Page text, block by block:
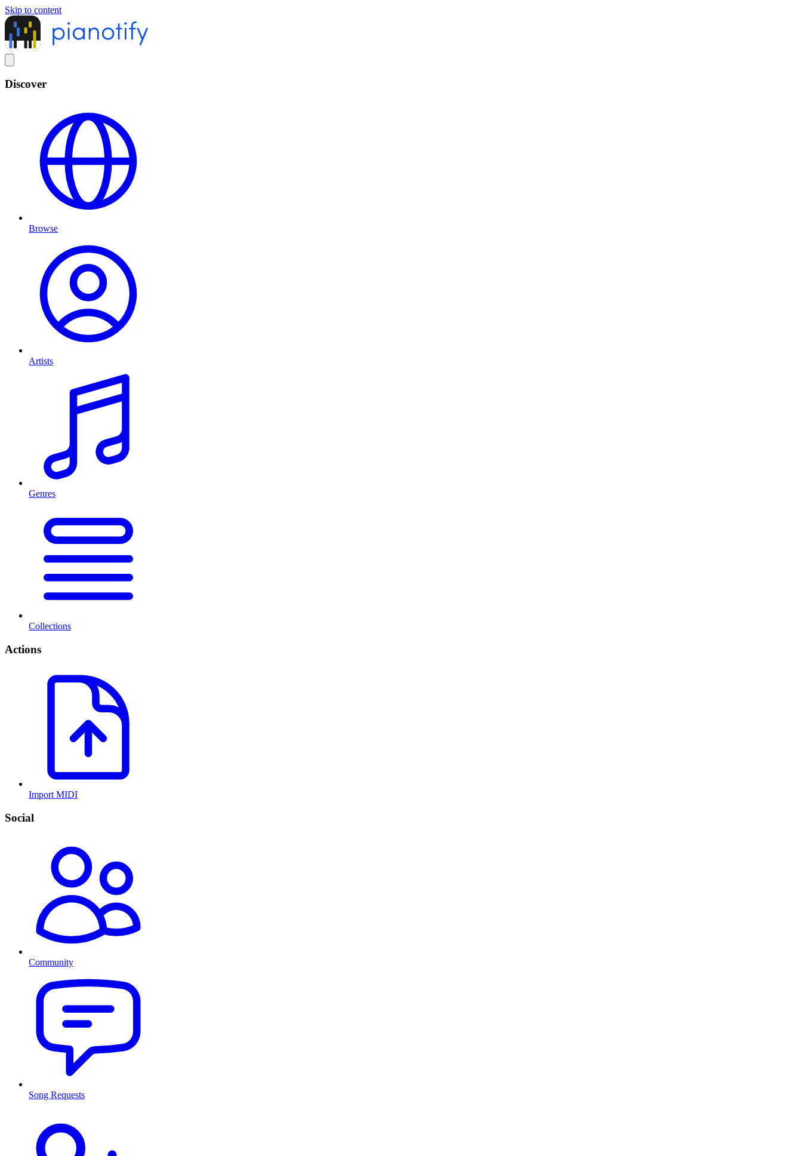
Skip to content
Discover
Browse
Artists
Genres
Collections
Actions
Import MIDI
Social
Community
Song Requests